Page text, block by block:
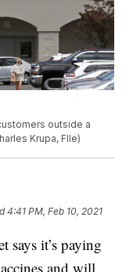
outside a
Krupa, FIle)
4:41 PM, Feb 10, 2021
it’s paying
and will